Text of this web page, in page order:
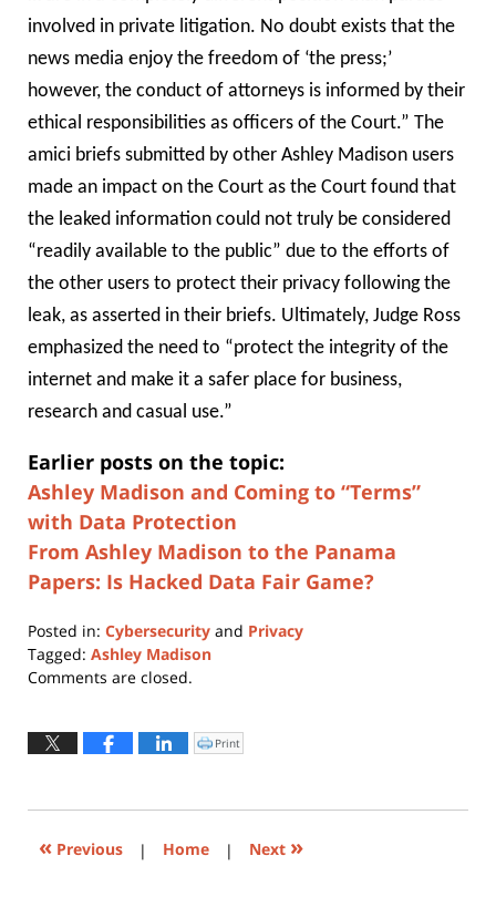
involved in private litigation. No doubt exists that the
news media enjoy the freedom of ‘the press;’
however, the conduct of attorneys is informed by their
ethical responsibilities as officers of the Court.” The
amici briefs submitted by other Ashley Madison users
made an impact on the Court as the Court found that
the leaked information could not truly be considered
“readily available to the public” due to the efforts of
the other users to protect their privacy following the
leak, as asserted in their briefs. Ultimately, Judge Ross
emphasized the need to “protect the integrity of the
internet and make it a safer place for business,
research and casual use.”
Earlier posts on the topic:
Ashley Madison and Coming to “Terms”
with Data Protection
From Ashley Madison to the Panama
Papers: Is Hacked Data Fair Game?
Posted in: Cybersecurity and Privacy
Tagged: Ashley Madison
Updated:
2024
Comments are closed.
Click
to
window)
Print
« Previous | Home | Next »